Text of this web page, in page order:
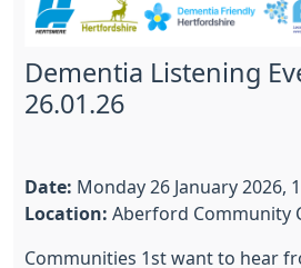
Dementia Listening
26.01.26
Date: Monday 26 January 2026,
Location: Aberford Community
Communities 1st want to hear